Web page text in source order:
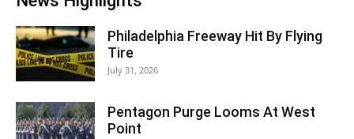
Philadelphia Freeway Hit By Flying
Tire
July 31, 2026
Pentagon Purge Looms At West
Point